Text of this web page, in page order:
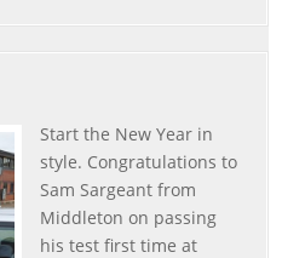
Start the New Year in
style. Congratulations to
Sam Sargeant from
Middleton on passing
his test first time at